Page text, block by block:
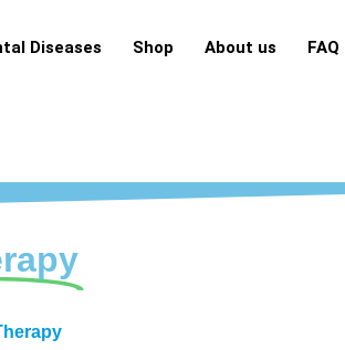
Diseases Shop About us FAQ